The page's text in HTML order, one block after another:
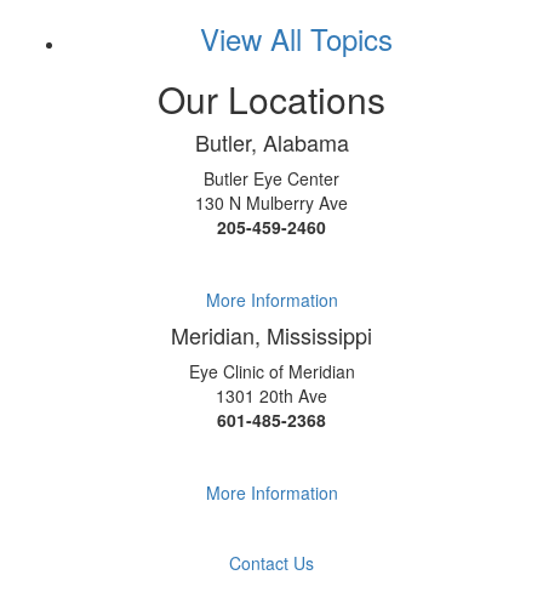
View All Topics
Our Locations
Butler, Alabama
Butler Eye Center
130 N Mulberry Ave
205-459-2460
More Information
Meridian, Mississippi
Eye Clinic of Meridian
1301 20th Ave
601-485-2368
More Information
Contact Us